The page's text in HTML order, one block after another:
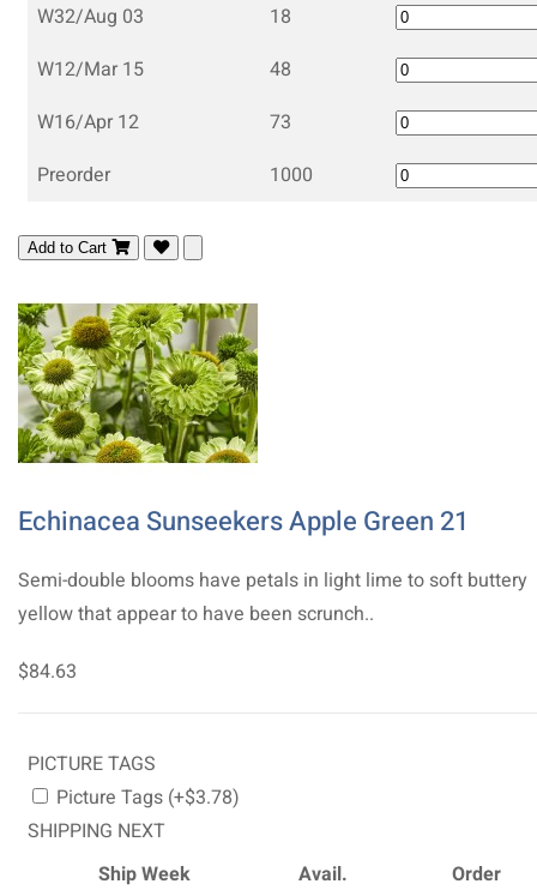
W32/Aug 03
18
W12/Mar 15
48
W16/Apr 12
73
Preorder
1000
Add to Cart
Echinacea Sunseekers Apple Green 21
Semi-double blooms have petals in light lime to soft buttery
yellow that appear to have been scrunch..
$84.63
PICTURE TAGS
Picture Tags (+$3.78)
SHIPPING NEXT
Ship Week
Avail.
Order